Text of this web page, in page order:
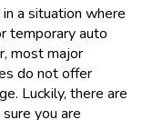
a situation where
temporary auto
most major
do not offer
Luckily, there are
you are